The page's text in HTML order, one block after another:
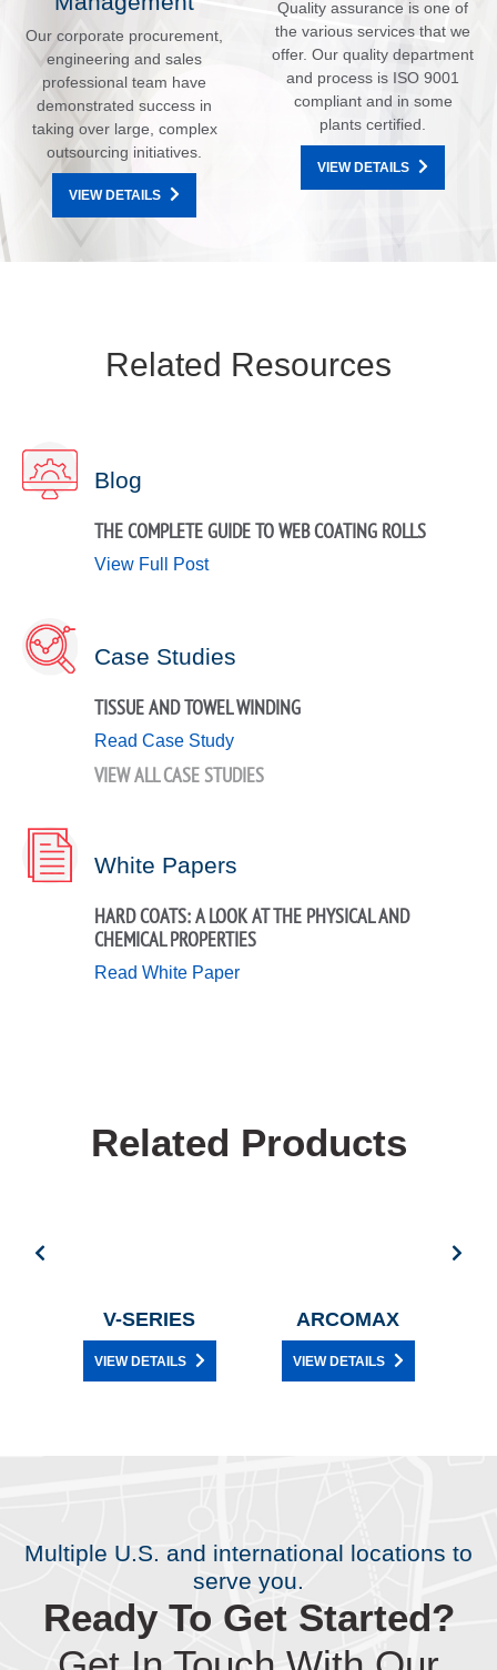
Our corporate procurement,
engineering and sales
professional team have
demonstrated success in
taking over large, complex
outsourcing initiatives.
VIEW DETAILS
Quality assurance is one of
the various services that we
offer. Our quality department
and process is ISO 9001
compliant and in some
plants certified.
VIEW DETAILS
Related Resources
Blog
THE COMPLETE GUIDE TO WEB COATING ROLLS
View Full Post
Case Studies
TISSUE AND TOWEL WINDING
Read Case Study
VIEW ALL CASE STUDIES
White Papers
HARD COATS: A LOOK AT THE PHYSICAL AND
CHEMICAL PROPERTIES
Read White Paper
Related Products
V-SERIES
VIEW DETAILS
ARCOMAX
VIEW DETAILS
Multiple U.S. and international locations to
serve you.
Ready To Get Started?